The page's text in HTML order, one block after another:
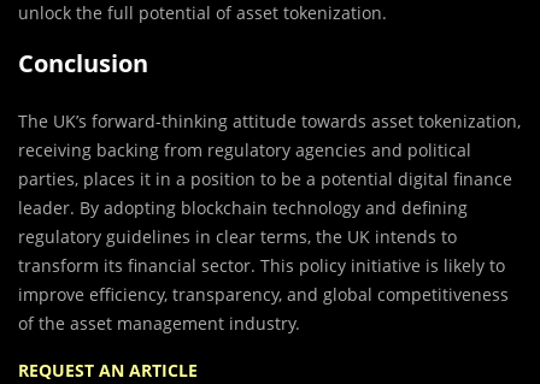
unlock the full potential of asset tokenization.
Conclusion
The UK’s forward-thinking attitude towards asset tokenization,
receiving backing from regulatory agencies and political
parties, places it in a position to be a potential digital finance
leader. By adopting blockchain technology and defining
regulatory guidelines in clear terms, the UK intends to
transform its financial sector. This policy initiative is likely to
improve efficiency, transparency, and global competitiveness
of the asset management industry.
REQUEST AN ARTICLE